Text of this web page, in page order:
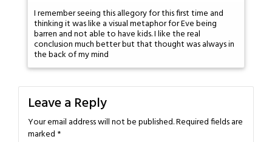
I remember seeing this allegory for this first time and
thinking it was like a visual metaphor for Eve being
barren and not able to have kids. I like the real
conclusion much better but that thought was always in
the back of my mind
Leave a Reply
Your email address will not be published.Required fields are
marked *